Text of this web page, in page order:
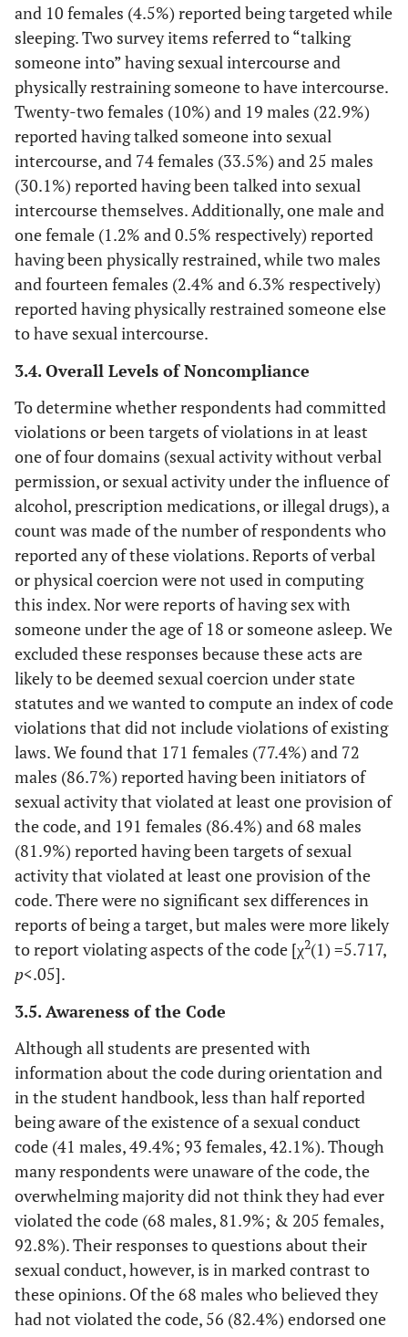
and 10 females (4.5%) reported being targeted while
sleeping. Two survey items referred to “talking
someone into” having sexual intercourse and
physically restraining someone to have intercourse.
Twenty-two females (10%) and 19 males (22.9%)
reported having talked someone into sexual
intercourse, and 74 females (33.5%) and 25 males
(30.1%) reported having been talked into sexual
intercourse themselves. Additionally, one male and
one female (1.2% and 0.5% respectively) reported
having been physically restrained, while two males
and fourteen females (2.4% and 6.3% respectively)
reported having physically restrained someone else
to have sexual intercourse.
3.4. Overall Levels of Noncompliance
To determine whether respondents had committed
violations or been targets of violations in at least
one of four domains (sexual activity without verbal
permission, or sexual activity under the influence of
alcohol, prescription medications, or illegal drugs), a
count was made of the number of respondents who
reported any of these violations. Reports of verbal
or physical coercion were not used in computing
this index. Nor were reports of having sex with
someone under the age of 18 or someone asleep. We
excluded these responses because these acts are
likely to be deemed sexual coercion under state
statutes and we wanted to compute an index of code
violations that did not include violations of existing
laws. We found that 171 females (77.4%) and 72
males (86.7%) reported having been initiators of
sexual activity that violated at least one provision of
the code, and 191 females (86.4%) and 68 males
(81.9%) reported having been targets of sexual
activity that violated at least one provision of the
code. There were no significant sex differences in
reports of being a target, but males were more likely
to report violating aspects of the code [χ2(1) =5.717,
p<.05].
3.5. Awareness of the Code
Although all students are presented with
information about the code during orientation and
in the student handbook, less than half reported
being aware of the existence of a sexual conduct
code (41 males, 49.4%; 93 females, 42.1%). Though
many respondents were unaware of the code, the
overwhelming majority did not think they had ever
violated the code (68 males, 81.9%; & 205 females,
92.8%). Their responses to questions about their
sexual conduct, however, is in marked contrast to
these opinions. Of the 68 males who believed they
had not violated the code, 56 (82.4%) endorsed one